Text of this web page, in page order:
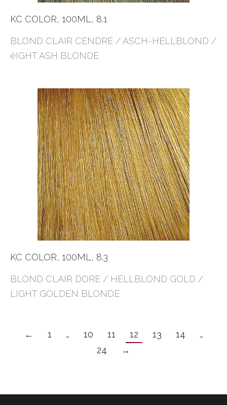
KC COLOR, 100ML, 8.1
BLOND CLAIR CENDRE / ASCH-HELLBLOND /
éIGHT ASH BLONDE
KC COLOR, 100ML, 8.3
BLOND CLAIR DORE / HELLBLOND GOLD /
LIGHT GOLDEN BLONDE
← 1 … 10 11 12 13 14
…
24
→